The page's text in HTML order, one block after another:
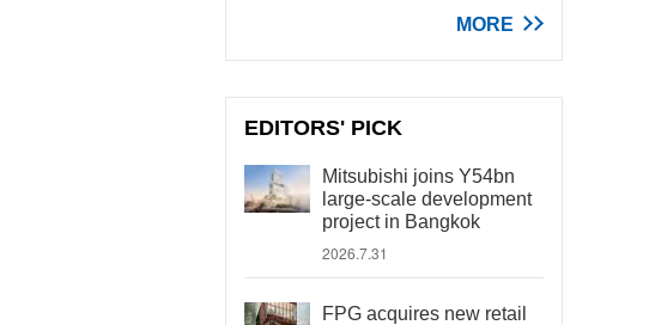
MORE
EDITORS' PICK
Mitsubishi joins Y54bn
large-scale development
project in Bangkok
2026.7.31
FPG acquires new retail